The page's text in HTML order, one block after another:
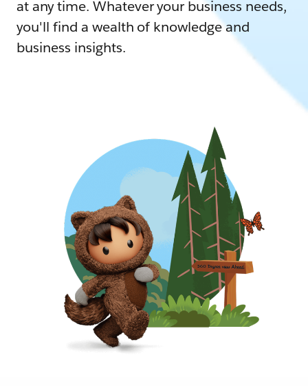
at any time. Whatever your business needs,
you'll find a wealth of knowledge and
business insights.